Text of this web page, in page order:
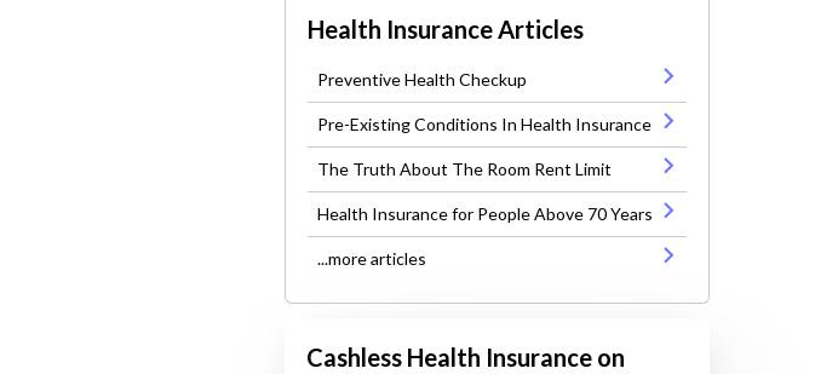
Health Insurance Articles
Preventive Health Checkup
Pre-Existing Conditions In Health Insurance
The Truth About The Room Rent Limit
Health Insurance for People Above 70 Years
...more articles
Cashless Health Insurance on